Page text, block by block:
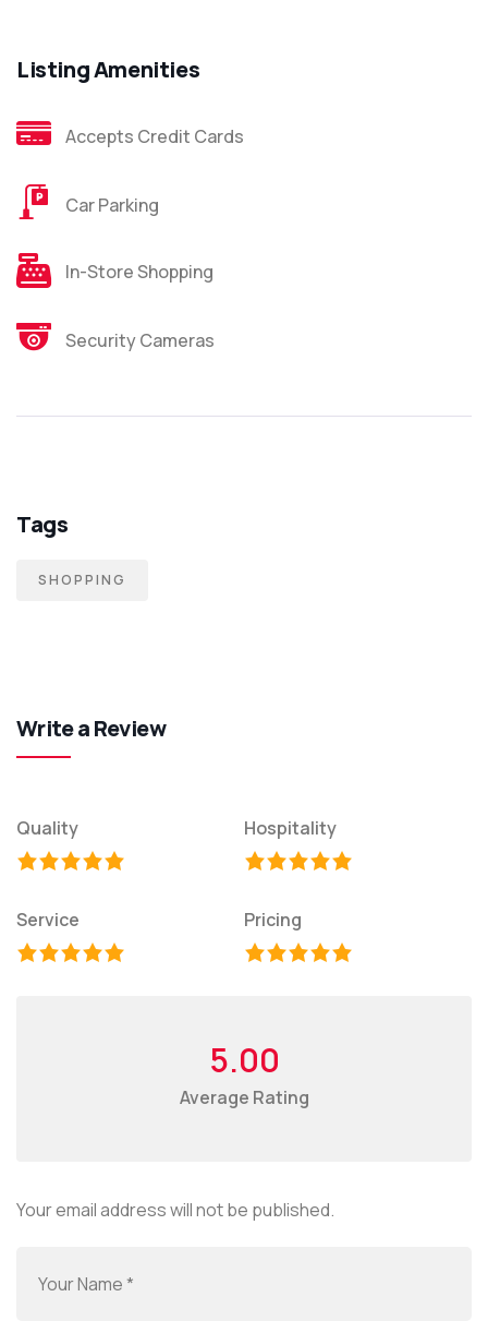
Listing Amenities
Accepts Credit Cards
Car Parking
In-Store Shopping
Security Cameras
Tags
SHOPPING
Write a Review
Quality Hospitality
Service Pricing
5.00
Average Rating
Your email address will not be published.